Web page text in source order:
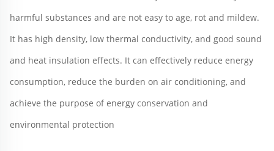
harmful substances and are not easy to age, rot and mildew.
It has high density, low thermal conductivity, and good sound
and heat insulation effects. It can effectively reduce energy
consumption, reduce the burden on air conditioning, and
achieve the purpose of energy conservation and
environmental protection